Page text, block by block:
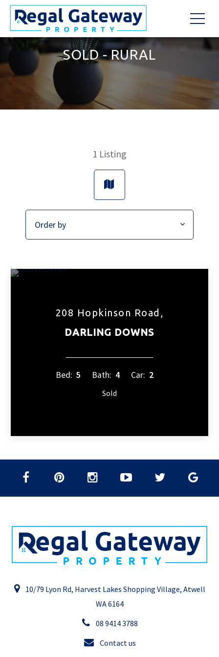
SOLD - RURAL
1 Listing
208 Hopkinson Road,
DARLING DOWNS
Bed: 5 Bath: 4 Car: 2
Sold
10/79 Lyon Rd, Harvest Lakes Shopping Village, Atwell
WA 6164
08 9414 3788
Contact us